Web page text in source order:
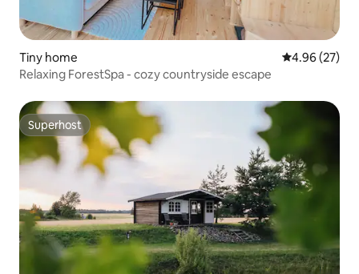
Tiny home 4.96 out of 5
4.96 (27)
Relaxing ForestSpa - cozy countryside escape
Superhost
Superhost